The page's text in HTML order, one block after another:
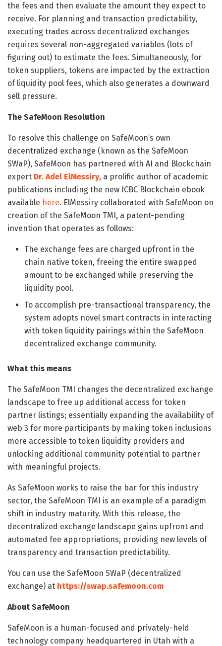
the fees and then evaluate the amount they expect to
receive. For planning and transaction predictability,
executing trades across decentralized exchanges
requires several non-aggregated variables (lots of
figuring out) to estimate the fees. Simultaneously, for
token suppliers, tokens are impacted by the extraction
of liquidity pool fees, which also generates a downward
sell pressure.
The SafeMoon Resolution
To resolve this challenge on SafeMoon’s own
decentralized exchange (known as the SafeMoon
SWaP), SafeMoon has partnered with AI and Blockchain
expert Dr. Adel ElMessiry, a prolific author of academic
publications including the new ICBC Blockchain ebook
available here. ElMessiry collaborated with SafeMoon on
creation of the SafeMoon TMI, a patent-pending
invention that operates as follows:
The exchange fees are charged upfront in the
chain native token, freeing the entire swapped
amount to be exchanged while preserving the
liquidity pool.
To accomplish pre-transactional transparency, the
system adopts novel smart contracts in interacting
with token liquidity pairings within the SafeMoon
decentralized exchange community.
What this means
The SafeMoon TMI changes the decentralized exchange
landscape to free up additional access for token
partner listings; essentially expanding the availability of
web 3 for more participants by making token inclusions
more accessible to token liquidity providers and
unlocking additional community potential to partner
with meaningful projects.
As SafeMoon works to raise the bar for this industry
sector, the SafeMoon TMI is an example of a paradigm
shift in industry maturity. With this release, the
decentralized exchange landscape gains upfront and
automated fee appropriations, providing new levels of
transparency and transaction predictability.
You can use the SafeMoon SWaP (decentralized
exchange) at https://swap.safemoon.com
About SafeMoon
SafeMoon is a human-focused and privately-held
technology company headquartered in Utah with a